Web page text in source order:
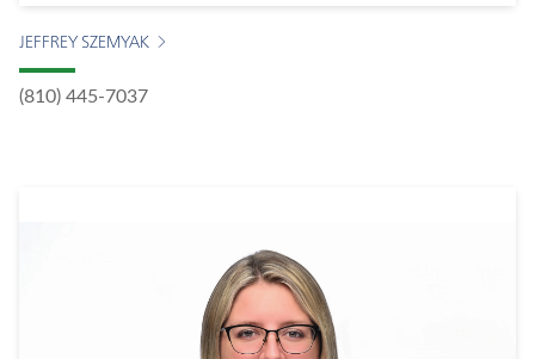
JEFFREY SZEMYAK
(810) 445-7037